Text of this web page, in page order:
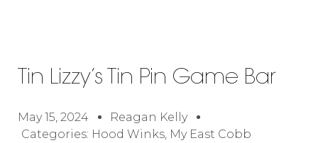
Tin Lizzy’s Tin Pin Game Bar
May 15, 2024
Reagan Kelly
Categories: Hood Winks My East Cobb